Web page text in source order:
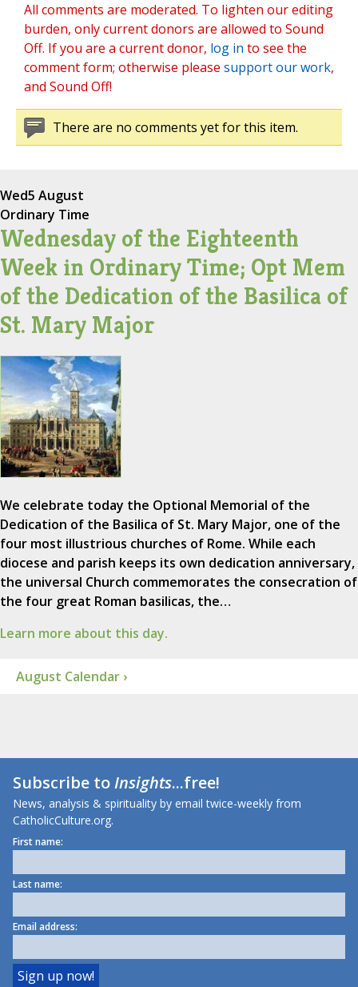
All comments are moderated. To lighten our editing
burden, only current donors are allowed to Sound
Off. If you are a current donor, log in to see the
comment form; otherwise please support our work,
and Sound Off!
There are no comments yet for this item.
Wed5 August
Ordinary Time
Wednesday of the Eighteenth
Week in Ordinary Time; Opt Mem
of the Dedication of the Basilica of
St. Mary Major
We celebrate today the Optional Memorial of the
Dedication of the Basilica of St. Mary Major, one of the
four most illustrious churches of Rome. While each
diocese and parish keeps its own dedication anniversary,
the universal Church commemorates the consecration of
the four great Roman basilicas, the…
Learn more about this day.
August Calendar ›
Subscribe toInsights...free!
News, analysis & spirituality by email twice-weekly from
CatholicCulture.org.
First name:
Last name:
Email address: